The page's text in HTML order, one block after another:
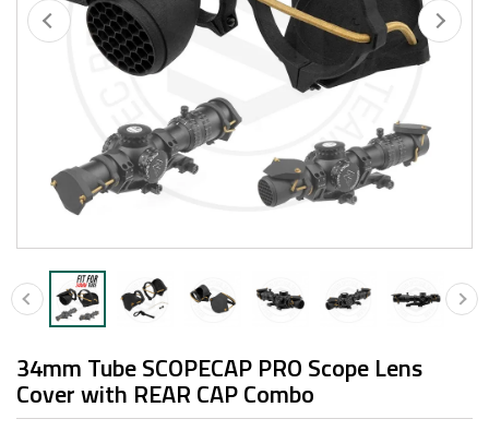
34mm Tube SCOPECAP PRO Scope Lens
Cover with REAR CAP Combo